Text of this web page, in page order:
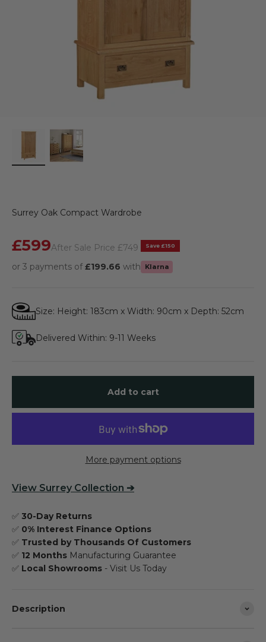
Surrey Oak Compact Wardrobe
Sale price
£599Regular price
After Sale Price £749 Save £150
or 3 payments of£199.66 with Klarna
Size: Height: 183cm x Width: 90cm x Depth: 52cm
Delivered Within: 9-11 Weeks
Add to cart
More payment options
View Surrey Collection ➔
✅ 30-Day Returns
✅ 0% Interest Finance Options
✅ Trusted by Thousands Of Customers
✅ 12 Months Manufacturing Guarantee
✅ Local Showrooms - Visit Us Today
Description